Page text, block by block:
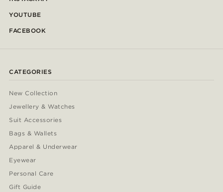
YOUTUBE
FACEBOOK
CATEGORIES
New Collection
Jewellery & Watches
Suit Accessories
Bags & Wallets
Apparel & Underwear
Eyewear
Personal Care
Gift Guide